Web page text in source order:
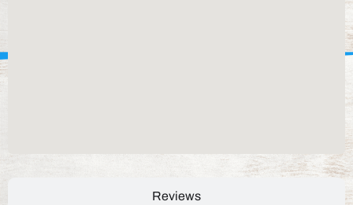
Reviews